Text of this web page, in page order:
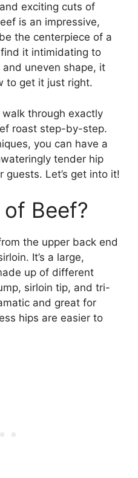
exciting cuts of
is an impressive,
the centerpiece of a
it intimidating to
uneven shape, it
to get it just right.
walk through exactly
roast step-by-step.
you can have a
tender hip
Let’s get into it!
Beef?
the upper back end
It’s a large,
up of different
sirloin tip, and tri-
and great for
hips are easier to